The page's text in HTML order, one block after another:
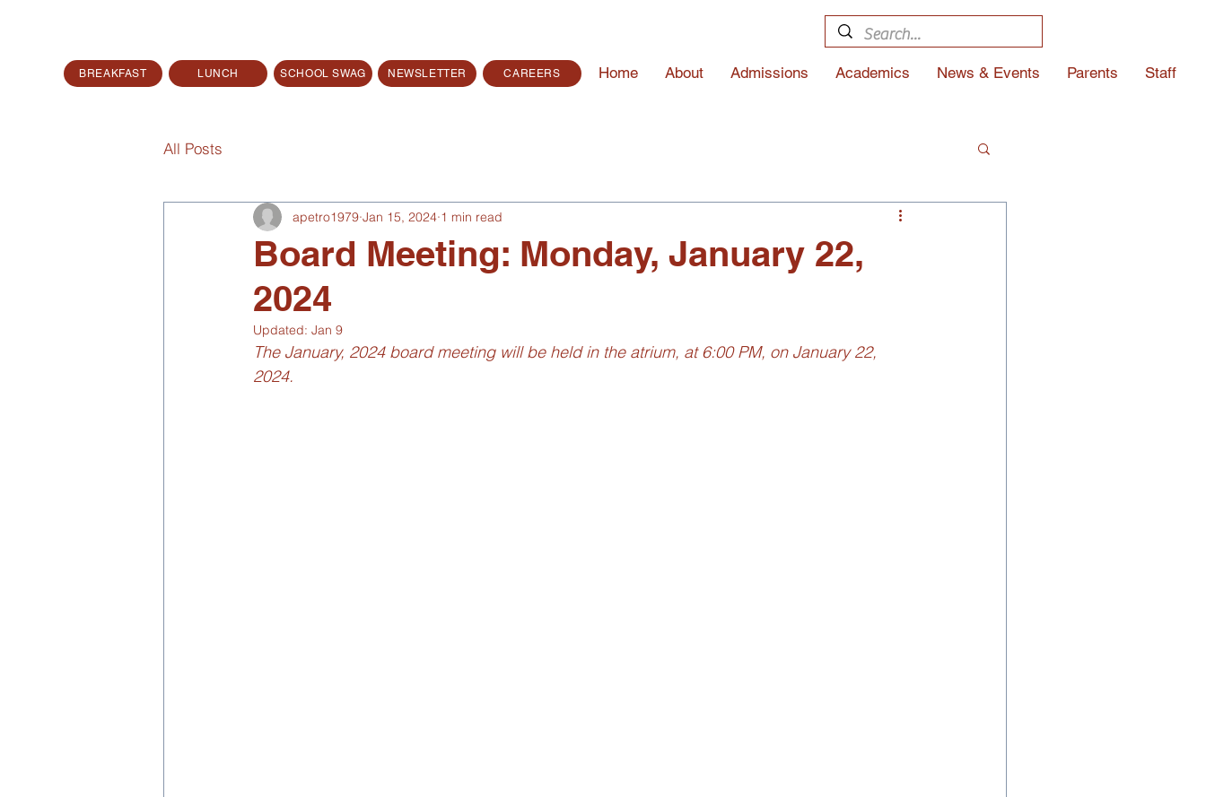
BREAKFAST LUNCH SCHOOL SWAG NEWSLETTER CAREERS Home About Admissions Academics News & Events Parents Staff
All Posts
Board Meeting: Monday, January 22,
2024
apetro1979 Jan 15, 2024 1 min read
Updated: Jan 9
The January, 2024 board meeting will be held in the atrium, at 6:00 PM, on January 22,
2024.